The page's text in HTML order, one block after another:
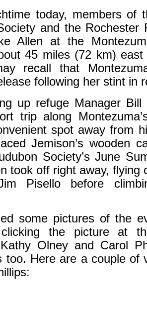
today, members of
and the Rochester
Allen at the
45 miles (72 km)
recall that
following her stint in
up refuge Manager
trip along
spot away from
Jemison’s wooden
Society’s June
took off right away, flying
Pisello before
some pictures of the
the picture at
Olney and Carol
too. Here are a couple of